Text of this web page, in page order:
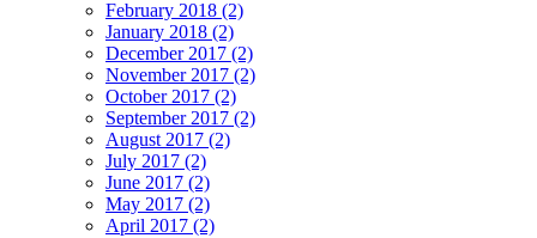
February 2018 (2)
January 2018 (2)
December 2017 (2)
November 2017 (2)
October 2017 (2)
September 2017 (2)
August 2017 (2)
July 2017 (2)
June 2017 (2)
May 2017 (2)
April 2017 (2)